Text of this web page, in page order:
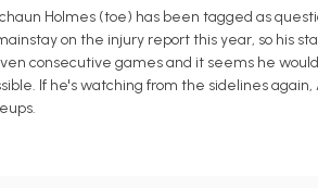
Holmes (toe) has been tagged as
on the injury report this year, so his
consecutive games and it seems he
If he's watching from the sidelines